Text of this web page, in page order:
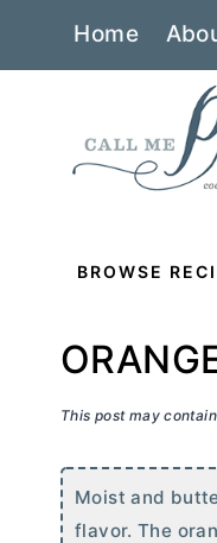
Home
BROWSE
This post may
Moist and
flavor. The